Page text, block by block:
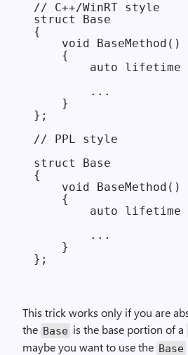
// C++/WinRT style
struct Base
{
    void BaseMethod()
    {
auto lifetime
        ...
    }
};
// PPL style
struct Base
{
    void BaseMethod()
    {
auto lifetime
        ...
    }
This trick works only if you are
the Base is the base portion of a
maybe you want to use the Base